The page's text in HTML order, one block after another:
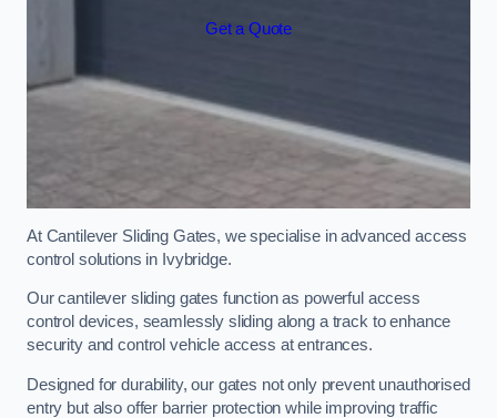
Get a Quote
At Cantilever Sliding Gates, we specialise in advanced access
control solutions in Ivybridge.
Our cantilever sliding gates function as powerful access
control devices, seamlessly sliding along a track to enhance
security and control vehicle access at entrances.
Designed for durability, our gates not only prevent unauthorised
entry but also offer barrier protection while improving traffic